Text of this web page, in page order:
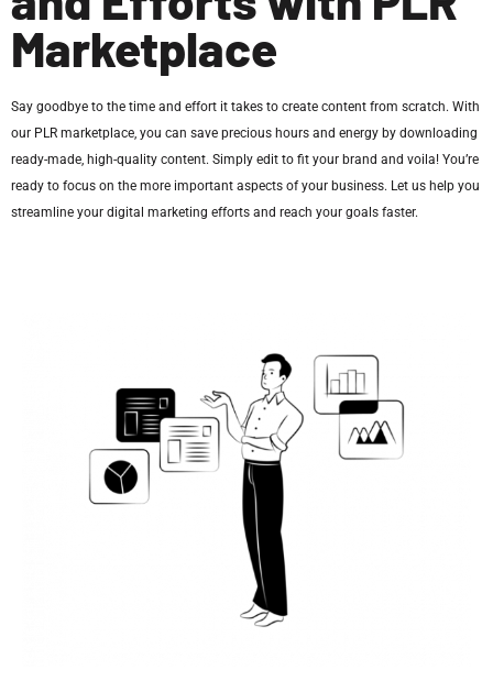
Marketplace
Say goodbye to the time and effort it takes to create content from scratch. With
our PLR marketplace, you can save precious hours and energy by downloading
ready-made, high-quality content. Simply edit to fit your brand and voila! You’re
ready to focus on the more important aspects of your business. Let us help you
streamline your digital marketing efforts and reach your goals faster.